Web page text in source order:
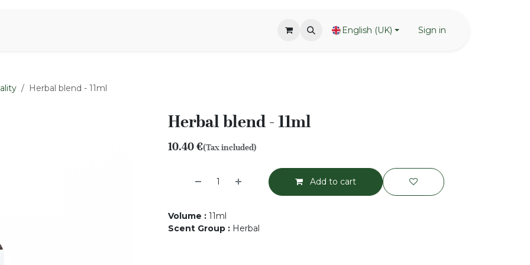
English (UK) Sign in
Herbal blend - 11ml
Herbal blend - 11ml
10.40€(Tax included)
Add to cart
Volume : 11ml
Scent Group : Herbal